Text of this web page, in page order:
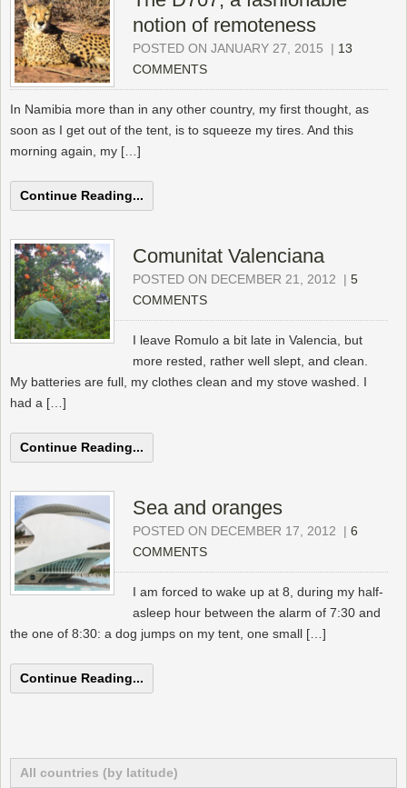
notion of remoteness
POSTED ON JANUARY 27, 2015 | 13
COMMENTS
In Namibia more than in any other country, my first thought, as
soon as I get out of the tent, is to squeeze my tires. And this
morning again, my […]
Continue Reading...
Comunitat Valenciana
POSTED ON DECEMBER 21, 2012 | 5
COMMENTS
I leave Romulo a bit late in Valencia, but
more rested, rather well slept, and clean.
My batteries are full, my clothes clean and my stove washed. I
had a […]
Continue Reading...
Sea and oranges
POSTED ON DECEMBER 17, 2012 | 6
COMMENTS
I am forced to wake up at 8, during my half-
asleep hour between the alarm of 7:30 and
the one of 8:30: a dog jumps on my tent, one small […]
Continue Reading...
All countries (by latitude)